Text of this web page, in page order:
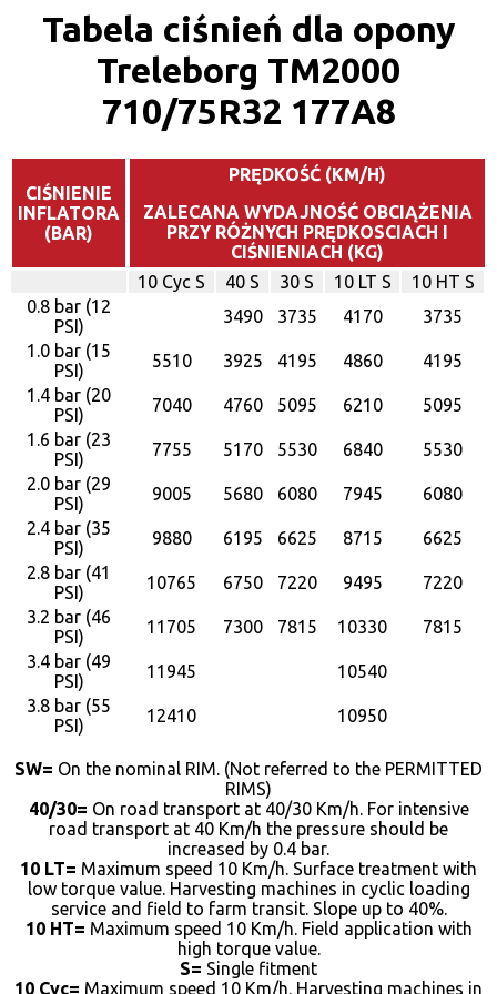
Tabela ciśnień dla opony
Treleborg TM2000
710/75R32 177A8
CIŚNIENIE
INFLATORA
(BAR)
PRĘDKOŚĆ (KM/H)
ZALECANA WYDAJNOŚĆ OBCIĄŻENIA
PRZY RÓŻNYCH PRĘDKOSCIACH I
CIŚNIENIACH (KG)
10 Cyc S
40 S 30 S 10 LT S
10 HT S
0.8 bar (12
PSI)
3490 3735 4170
3735
1.0 bar (15
PSI)
5510 3925 4195 4860
4195
1.4 bar (20
PSI)
7040 4760 5095 6210
5095
1.6 bar (23
PSI)
7755 5170 5530 6840
5530
2.0 bar (29
PSI)
9005 5680 6080 7945
6080
2.4 bar (35
PSI)
9880 6195 6625 8715
6625
2.8 bar (41
PSI)
10765 6750 7220 9495
7220
3.2 bar (46
PSI)
11705 7300 7815 10330
7815
3.4 bar (49
PSI)
11945
10540
3.8 bar (55
PSI)
12410 10950
SW= On the nominal RIM. (Not referred to the PERMITTED
RIMS)
40/30= On road transport at 40/30 Km/h. For intensive
road transport at 40 Km/h the pressure should be
increased by 0.4 bar.
10 LT= Maximum speed 10 Km/h. Surface treatment with
low torque value. Harvesting machines in cyclic loading
service and field to farm transit. Slope up to 40%.
10 HT= Maximum speed 10 Km/h. Field application with
high torque value.
S= Single fitment
10 Cyc= Maximum speed 10 Km/h. Harvesting machines in